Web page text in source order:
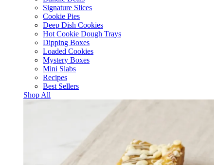
Signature Slices
Cookie Pies
Deep Dish Cookies
Hot Cookie Dough Trays
Dipping Boxes
Loaded Cookies
Mystery Boxes
Mini Slabs
Recipes
Best Sellers
Shop All